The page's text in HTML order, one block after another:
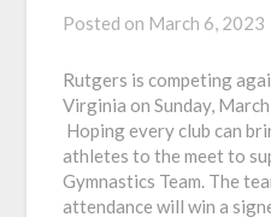
Posted on March 6, 2023
Rutgers is competing
Virginia on Sunday,
Hoping every club can
athletes to the meet to
Gymnastics Team. The
attendance will win a